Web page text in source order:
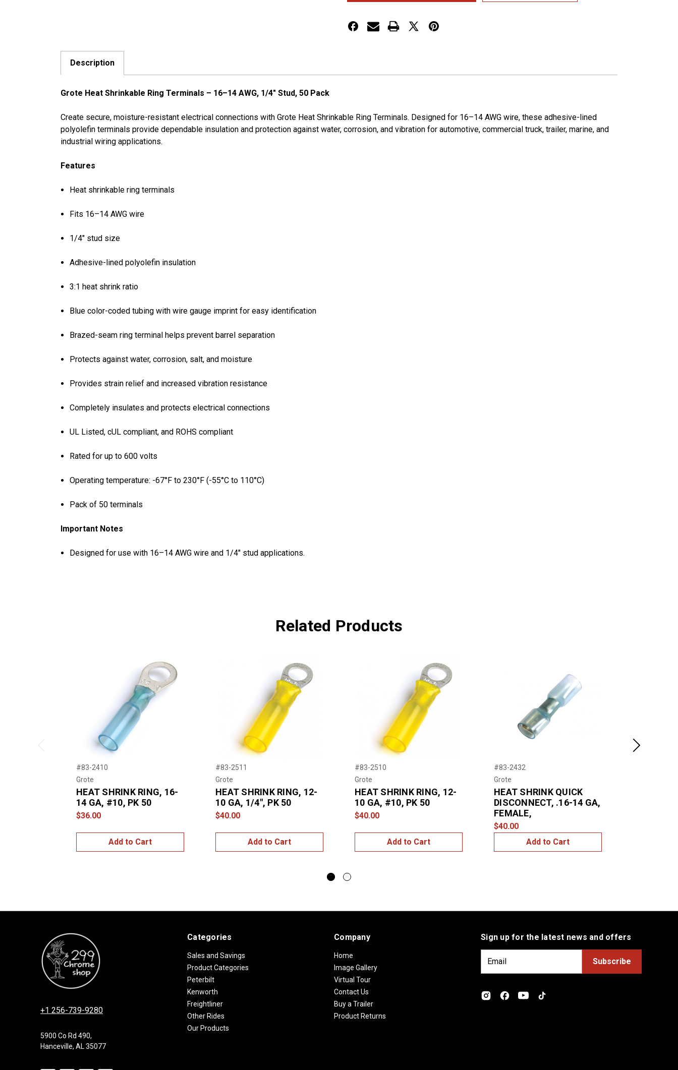
16-
GA,
1/4",
16-
GA,
1/4",
Description
Grote Heat Shrinkable Ring Terminals – 16–14 AWG, 1/4" Stud, 50 Pack
Create secure, moisture-resistant electrical connections with Grote Heat Shrinkable Ring Terminals. Designed for 16–14 AWG wire, these adhesive-lined
polyolefin terminals provide dependable insulation and protection against water, corrosion, and vibration for automotive, commercial truck, trailer, marine, and
industrial wiring applications.
Features
Heat shrinkable ring terminals
Fits 16–14 AWG wire
1/4" stud size
Adhesive-lined polyolefin insulation
3:1 heat shrink ratio
Blue color-coded tubing with wire gauge imprint for easy identification
Brazed-seam ring terminal helps prevent barrel separation
Protects against water, corrosion, salt, and moisture
Provides strain relief and increased vibration resistance
Completely insulates and protects electrical connections
UL Listed, cUL compliant, and ROHS compliant
Rated for up to 600 volts
Operating temperature: -67°F to 230°F (-55°C to 110°C)
Pack of 50 terminals
Important Notes
Designed for use with 16–14 AWG wire and 1/4" stud applications.
Related Products
#83-2410
Grote
HEAT SHRINK RING, 16-
14 GA, #10, PK 50
$36.00
Add to Cart
#83-2511
Grote
HEAT SHRINK RING, 12-
10 GA, 1/4", PK 50
$40.00
Add to Cart
#83-2510
Grote
HEAT SHRINK RING, 12-
10 GA, #10, PK 50
$40.00
Add to Cart
#83-2432
Grote
HEAT SHRINK QUICK
DISCONNECT, .16-14 GA,
FEMALE,
$40.00
Add to Cart
Next
+1 256-739-9280
5900 Co Rd 490,
Hanceville, AL 35077
Categories
Sales and Savings
Product Categories
Peterbilt
Kenworth
Freightliner
Other Rides
Our Products
Company
Home
Image Gallery
Virtual Tour
Contact Us
Buy a Trailer
Product Returns
Sign up for the latest news and offers
i